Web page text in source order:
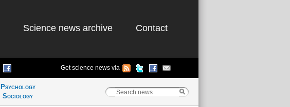
Science news archive Contact
Get science news via
Psychology
Sociology